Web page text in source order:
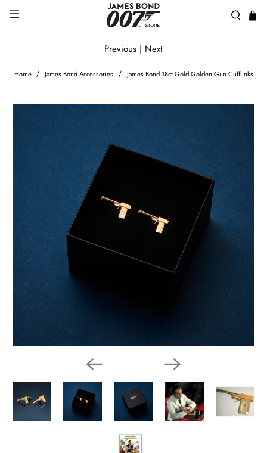
Home James Bond Accessories James Bond 18ct Gold Golden Gun Cufflinks
Previous | Next